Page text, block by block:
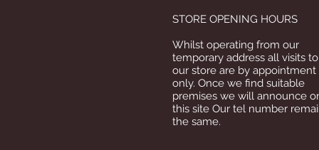
STORE OPENING HOURS
Whilst operating from our
temporary address all visits to
our store are by appointment
only. Once we find suitable
premises we will announce
this site Our tel number
the same.